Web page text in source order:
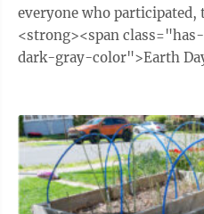
everyone who participated,
<strong><span
dark-gray-color">Earth